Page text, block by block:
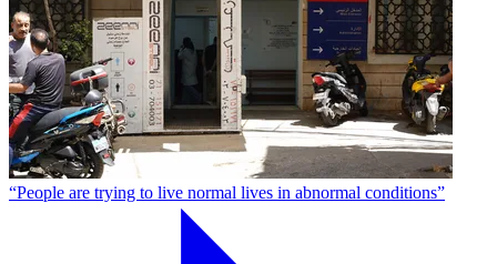
“People are trying to live normal lives in abnormal conditions”